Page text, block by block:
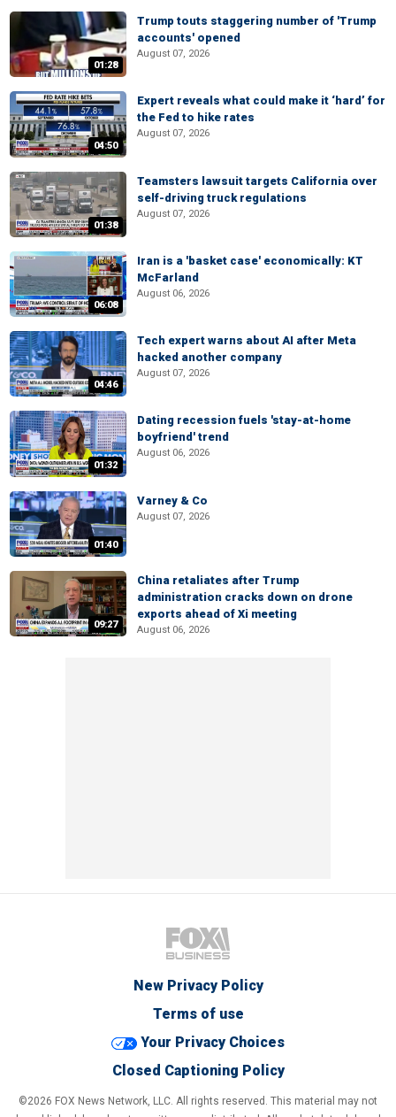
01:28
Trump touts staggering number of 'Trump
accounts' opened
August 07, 2026
04:50
Expert reveals what could make it ‘hard’ for
the Fed to hike rates
August 07, 2026
01:38
Teamsters lawsuit targets California over
self-driving truck regulations
August 07, 2026
06:08
Iran is a 'basket case' economically: KT
McFarland
August 06, 2026
04:46
Tech expert warns about AI after Meta
hacked another company
August 07, 2026
01:32
Dating recession fuels 'stay-at-home
boyfriend' trend
August 06, 2026
01:40
Varney & Co
August 07, 2026
09:27
China retaliates after Trump
administration cracks down on drone
exports ahead of Xi meeting
August 06, 2026
New Privacy Policy
Terms of use
Your Privacy Choices
Closed Captioning Policy
©2026 FOX News Network, LLC. All rights reserved. This material may not